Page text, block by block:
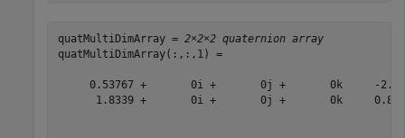
quatMultiDimArray = 2×2×2 quaternion array
quatMultiDimArray(:,:,1) =
0.53767 +       0i +       0j +       0k     -
1.8339 +       0i +       0j +       0k